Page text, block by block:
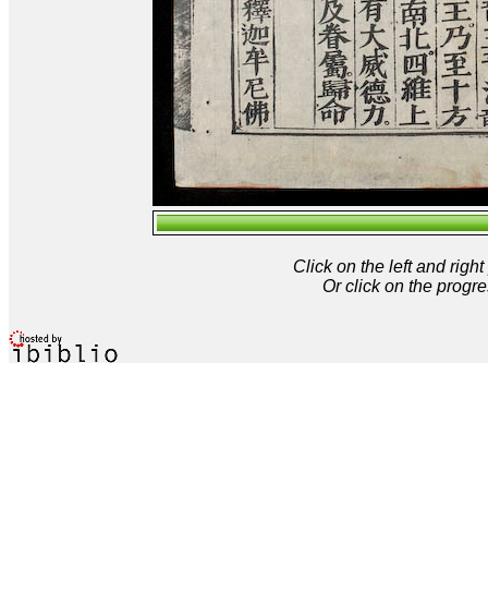
Click on the left and
Or click on the